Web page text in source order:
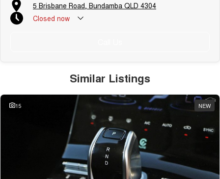
5 Brisbane Road, Bundamba QLD 4304
Closed now
Similar Listings
15 NEW